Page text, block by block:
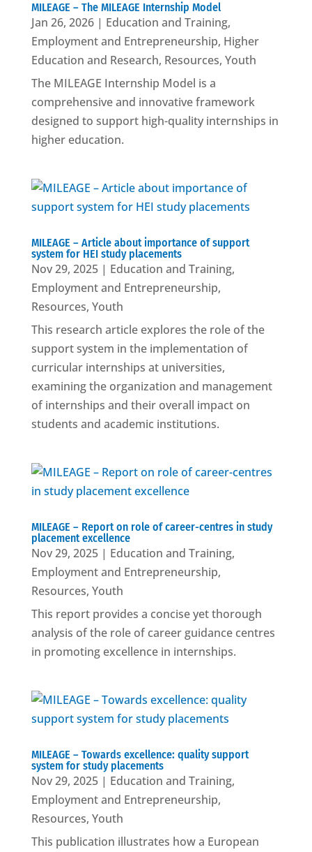
MILEAGE – The MILEAGE Internship Model
Jan 26, 2026| Education and Training,
Employment and Entrepreneurship, Higher
Education and Research, Resources, Youth
The MILEAGE Internship Model is a
comprehensive and innovative framework
designed to support high-quality internships in
higher education.
MILEAGE – Article about importance of support
system for HEI study placements
Nov 29, 2025| Education and Training,
Employment and Entrepreneurship,
Resources, Youth
This research article explores the role of the
support system in the implementation of
curricular internships at universities,
examining the organization and management
of internships and their overall impact on
students and academic institutions.
MILEAGE – Report on role of career-centres in study
placement excellence
Nov 29, 2025| Education and Training,
Employment and Entrepreneurship,
Resources, Youth
This report provides a concise yet thorough
analysis of the role of career guidance centres
in promoting excellence in internships.
MILEAGE – Towards excellence: quality support
system for study placements
Nov 29, 2025| Education and Training,
Employment and Entrepreneurship,
Resources, Youth
This publication illustrates how a European